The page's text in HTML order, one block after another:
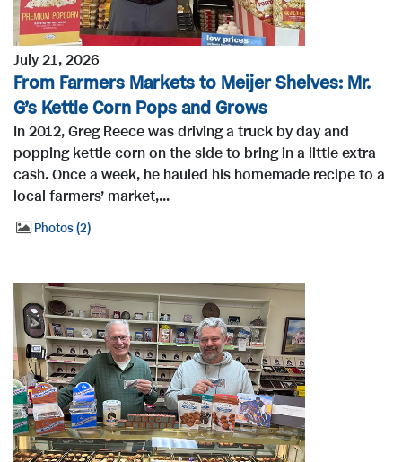
July 21, 2026
From Farmers Markets to Meijer Shelves: Mr.
G’s Kettle Corn Pops and Grows
In 2012, Greg Reece was driving a truck by day and
popping kettle corn on the side to bring in a little extra
cash. Once a week, he hauled his homemade recipe to a
local farmers’ market,...
Photos 2